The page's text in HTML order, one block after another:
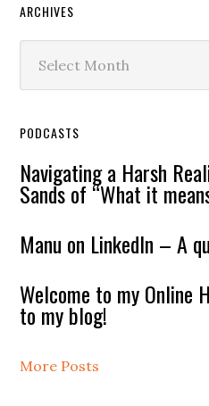
ARCHIVES
PODCASTS
Navigating a Harsh
Sands of “What it
Manu on LinkedIn – A
Welcome to my Online
to my blog!
More Posts